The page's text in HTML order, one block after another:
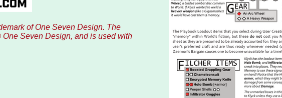
of One Seven Design. The
Seven Design, and is used with